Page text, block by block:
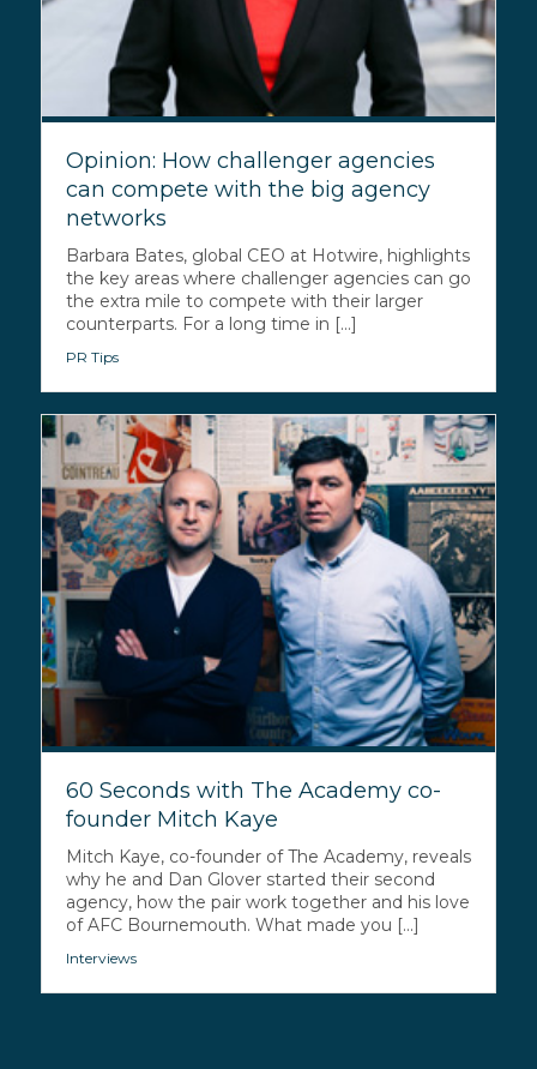
Opinion: How challenger agencies
can compete with the big agency
networks
Barbara Bates, global CEO at Hotwire, highlights
the key areas where challenger agencies can go
the extra mile to compete with their larger
counterparts. For a long time in [...]
PR Tips
60 Seconds with The Academy co-
founder Mitch Kaye
Mitch Kaye, co-founder of The Academy, reveals
why he and Dan Glover started their second
agency, how the pair work together and his love
of AFC Bournemouth. What made you [...]
Interviews